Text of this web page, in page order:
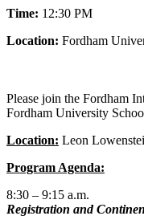
Time: 12:30 PM
Location: Fordham
Please join the Fordham
Fordham University
Location: Leon
Program Agenda:
8:30 – 9:15 a.m.
Registration and